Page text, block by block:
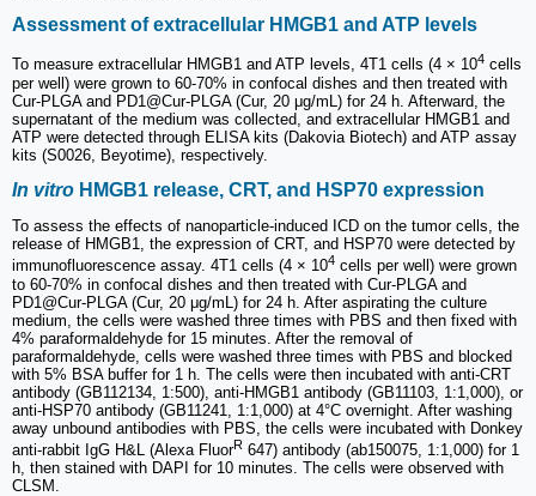
Assessment of extracellular HMGB1 and ATP levels
To measure extracellular HMGB1 and ATP levels, 4T1 cells (4 × 104 cells
per well) were grown to 60-70% in confocal dishes and then treated with
Cur-PLGA and PD1@Cur-PLGA (Cur, 20 μg/mL) for 24 h. Afterward, the
supernatant of the medium was collected, and extracellular HMGB1 and
ATP were detected through ELISA kits (Dakovia Biotech) and ATP assay
kits (S0026, Beyotime), respectively.
In vitro HMGB1 release, CRT, and HSP70 expression
To assess the effects of nanoparticle-induced ICD on the tumor cells, the
release of HMGB1, the expression of CRT, and HSP70 were detected by
immunofluorescence assay. 4T1 cells (4 × 104 cells per well) were grown
to 60-70% in confocal dishes and then treated with Cur-PLGA and
PD1@Cur-PLGA (Cur, 20 μg/mL) for 24 h. After aspirating the culture
medium, the cells were washed three times with PBS and then fixed with
4% paraformaldehyde for 15 minutes. After the removal of
paraformaldehyde, cells were washed three times with PBS and blocked
with 5% BSA buffer for 1 h. The cells were then incubated with anti-CRT
antibody (GB112134, 1:500), anti-HMGB1 antibody (GB11103, 1:1,000), or
anti-HSP70 antibody (GB11241, 1:1,000) at 4°C overnight. After washing
away unbound antibodies with PBS, the cells were incubated with Donkey
anti-rabbit IgG H&L (Alexa FluorR 647) antibody (ab150075, 1:1,000) for 1
h, then stained with DAPI for 10 minutes. The cells were observed with
CLSM.